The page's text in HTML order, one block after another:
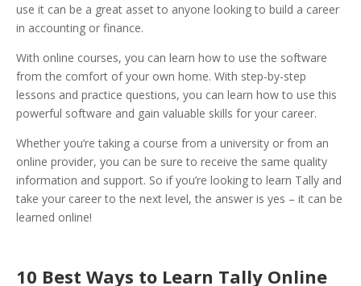
use it can be a great asset to anyone looking to build a career
in accounting or finance.
With online courses, you can learn how to use the software
from the comfort of your own home. With step-by-step
lessons and practice questions, you can learn how to use this
powerful software and gain valuable skills for your career.
Whether you’re taking a course from a university or from an
online provider, you can be sure to receive the same quality
information and support. So if you’re looking to learn Tally and
take your career to the next level, the answer is yes – it can be
learned online!
10 Best Ways to Learn Tally Online